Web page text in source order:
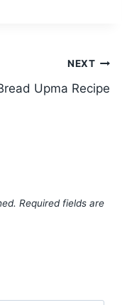
NEXT
Upma Recipe
Required fields are